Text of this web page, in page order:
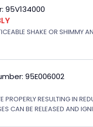
95V134000
SHAKE OR SHIMMY
95E006002
PROPERLY RESULTING IN
CAN BE RELEASED AND